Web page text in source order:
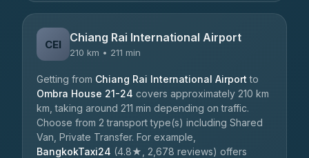
CEI Chiang Rai International Airport
210 km • 211 min
Getting from Chiang Rai International Airport to
Ombra House 21-24 covers approximately 210 km
km, taking around 211 min depending on traffic.
Choose from 2 transport type(s) including Shared
Van, Private Transfer. For example,
BangkokTaxi24 (4.8★, 2,678 reviews) offers